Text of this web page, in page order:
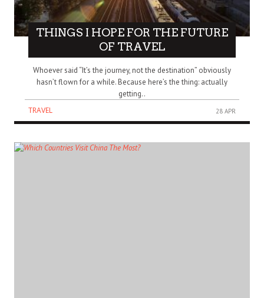
THINGS I HOPE FOR THE FUTURE
OF TRAVEL
Whoever said “It’s the journey, not the destination” obviously
hasn’t flown for a while. Because here’s the thing: actually
getting..
TRAVEL
28 APR